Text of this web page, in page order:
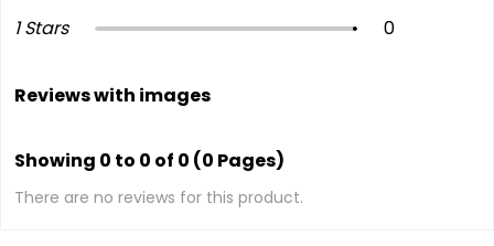
1 Stars
0
Reviews with images
Showing 0 to 0 of 0 (0 Pages)
There are no reviews for this product.